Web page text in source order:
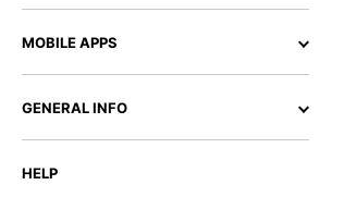
MOBILE APPS
GENERAL INFO
HELP